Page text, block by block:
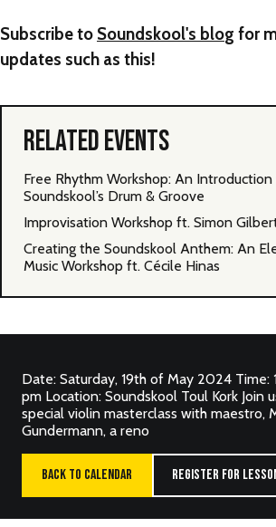
Subscribe to Soundskool's blog for
updates such as this!
RELATED EVENTS
Free Rhythm Workshop: An
Soundskool’s Drum & Groove
Improvisation Workshop ft. Simon
Creating the Soundskool Anthem: An
Music Workshop ft. Cécile Hinas
Date: Saturday, 19th of May 2024 Time:
pm Location: Soundskool Toul Kork Join
special violin masterclass with maestro,
Gundermann, a reno
BACK TO CALENDAR REGISTER FOR